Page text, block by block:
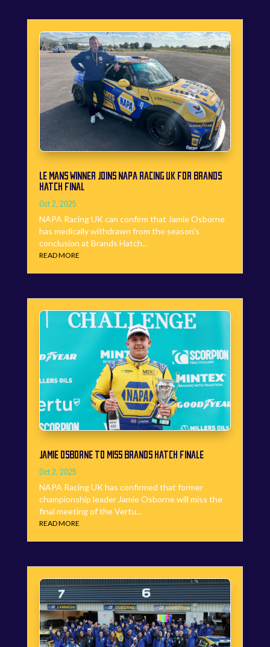
LE MANS WINNER JOINS NAPA RACING UK FOR BRANDS
HATCH FINAL
Oct 2, 2025
NAPA Racing UK can confirm that Jamie Osborne
has medically withdrawn from the season’s
conclusion at Brands Hatch...
READ MORE
JAMIE OSBORNE TO MISS BRANDS HATCH FINALE
Oct 2, 2025
NAPA Racing UK has confirmed that former
championship leader Jamie Osborne will miss the
final meeting of the Vertu...
READ MORE